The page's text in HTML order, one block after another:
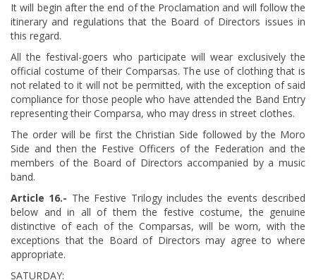
It will begin after the end of the Proclamation and will follow the
itinerary and regulations that the Board of Directors issues in
this regard.
All the festival-goers who participate will wear exclusively the
official costume of their Comparsas. The use of clothing that is
not related to it will not be permitted, with the exception of said
compliance for those people who have attended the Band Entry
representing their Comparsa, who may dress in street clothes.
The order will be first the Christian Side followed by the Moro
Side and then the Festive Officers of the Federation and the
members of the Board of Directors accompanied by a music
band.
Article 16.- The Festive Trilogy includes the events described
below and in all of them the festive costume, the genuine
distinctive of each of the Comparsas, will be worn, with the
exceptions that the Board of Directors may agree to where
appropriate.
SATURDAY: